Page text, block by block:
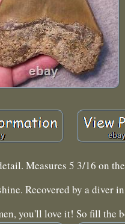
Measures 5 3/16 on
Recovered by a diver
you'll love it! So fill the